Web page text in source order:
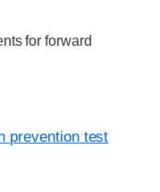
for forward
prevention test